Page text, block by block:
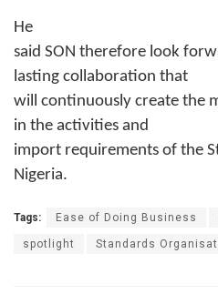
He
said SON therefore look
lasting collaboration that
will continuously create the
in the activities and
import requirements of the
Nigeria.
Tags: Ease of Doing Business
spotlight Standards